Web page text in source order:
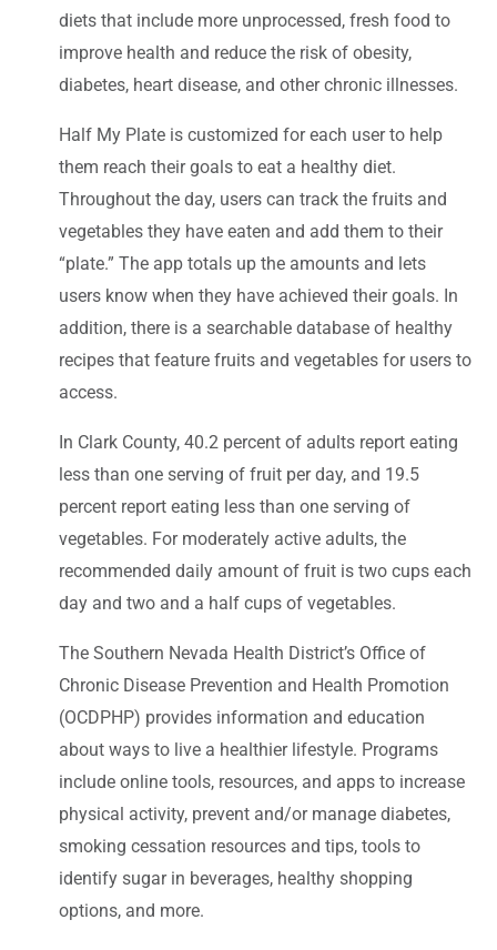
diets that include more unprocessed, fresh food to
improve health and reduce the risk of obesity,
diabetes, heart disease, and other chronic illnesses.
Half My Plate is customized for each user to help
them reach their goals to eat a healthy diet.
Throughout the day, users can track the fruits and
vegetables they have eaten and add them to their
“plate.” The app totals up the amounts and lets
users know when they have achieved their goals. In
addition, there is a searchable database of healthy
recipes that feature fruits and vegetables for users to
access.
In Clark County, 40.2 percent of adults report eating
less than one serving of fruit per day, and 19.5
percent report eating less than one serving of
vegetables. For moderately active adults, the
recommended daily amount of fruit is two cups each
day and two and a half cups of vegetables.
The Southern Nevada Health District’s Office of
Chronic Disease Prevention and Health Promotion
(OCDPHP) provides information and education
about ways to live a healthier lifestyle. Programs
include online tools, resources, and apps to increase
physical activity, prevent and/or manage diabetes,
smoking cessation resources and tips, tools to
identify sugar in beverages, healthy shopping
options, and more.